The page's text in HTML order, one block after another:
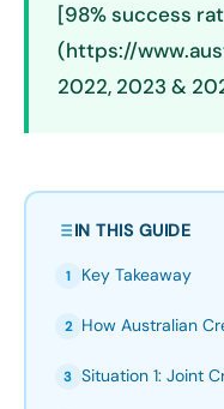
[98% success
(https://
2022, 2023 &
IN THIS GUIDE
1 Key Takeaway
2 How Australian
3 Situation 1: Joint